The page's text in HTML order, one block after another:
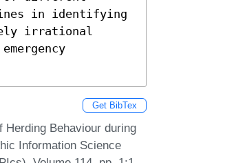
in identifying
irrational
Get BibTex
Herding Behaviour during
Information Science